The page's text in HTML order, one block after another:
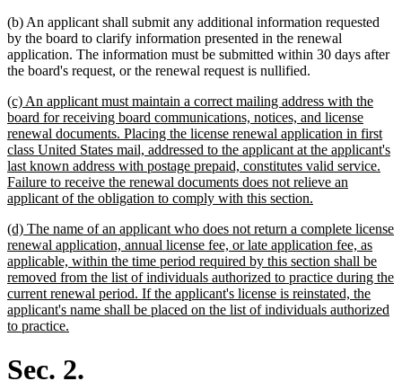
(b) An applicant shall submit any additional information requested
by the board to clarify information presented in the renewal
application. The information must be submitted within 30 days after
the board's request, or the renewal request is nullified.
new
text
begin
(c) An applicant must maintain a correct mailing address with the
board for receiving board communications, notices, and license
renewal documents. Placing the license renewal application in first
class United States mail, addressed to the applicant at the applicant's
last known address with postage prepaid, constitutes valid service.
Failure to receive the renewal documents does not relieve an
applicant of the obligation to comply with this section.
end
new
text
begin
(d) The name of an applicant who does not return a complete license
renewal application, annual license fee, or late application fee, as
applicable, within the time period required by this section shall be
removed from the list of individuals authorized to practice during the
current renewal period. If the applicant's license is reinstated, the
applicant's name shall be placed on the list of individuals authorized
to practice.
end
Sec. 2.